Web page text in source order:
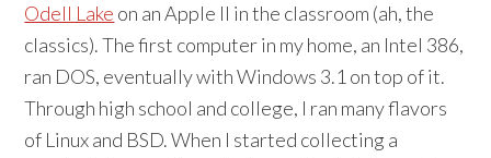
Odell Lake on an Apple II in the classroom (ah, the
classics). The first computer in my home, an Intel 386,
ran DOS, eventually with Windows 3.1 on top of it.
Through high school and college, I ran many flavors
of Linux and BSD. When I started collecting a